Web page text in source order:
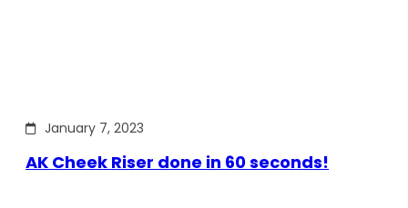
January 7, 2023
AK Cheek Riser done in 60 seconds!